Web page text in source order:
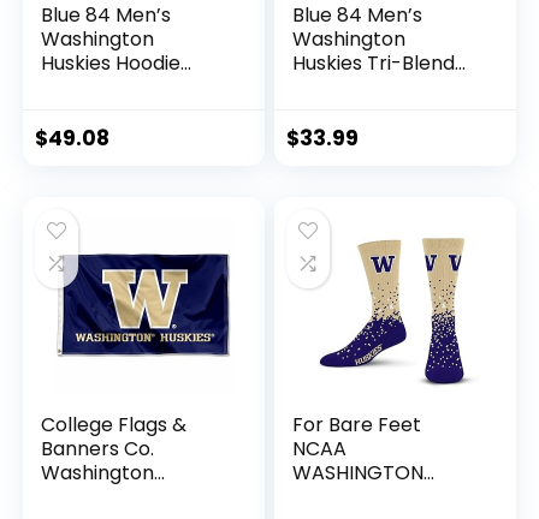
Blue 84 Men’s
Washington
Huskies Hoodie
Color, Large
$49.08
Blue 84 Men’s
Washington
Huskies Tri-Blend
Grey, X-Large
$33.99
College Flags &
Banners Co.
Washington
For Bare Feet
NCAA
WASHINGTON